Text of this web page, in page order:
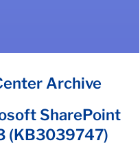
Archive
SharePoint
(KB3039747)